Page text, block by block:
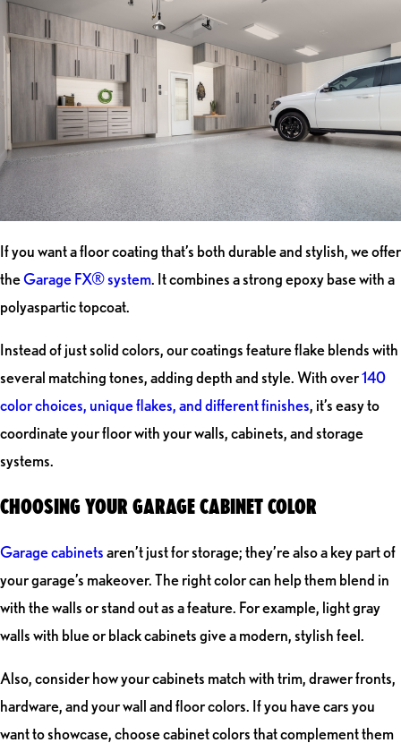
If you want a floor coating that’s both durable and stylish, we offer
theGarage FX® system. It combines a strong epoxy base with a
polyaspartic topcoat.
Instead of just solid colors, our coatings feature flake blends with
several matching tones, adding depth and style. With over140
color choices, unique flakes, and different finishes, it’s easy to
coordinate your floor with your walls, cabinets, and storage
systems.
CHOOSING YOUR GARAGE CABINET COLOR
Garage cabinetsaren’t just for storage; they’re also a key part of
your garage’s makeover. The right color can help them blend in
with the walls or stand out as a feature. For example, light gray
walls with blue or black cabinets give a modern, stylish feel.
Also, consider how your cabinets match with trim, drawer fronts,
hardware, and your wall and floor colors. If you have cars you
want to showcase, choose cabinet colors that complement them